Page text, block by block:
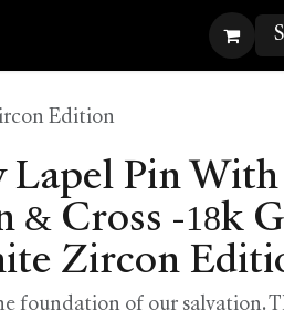
Edition
Lapel Pin With
& Cross -18k
Zircon
foundation of our salvation.